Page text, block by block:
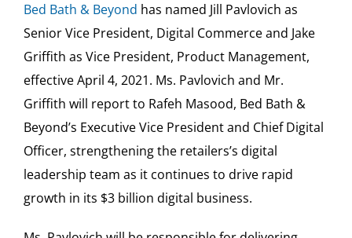
Bed Bath & Beyond has named Jill Pavlovich as
Senior Vice President, Digital Commerce and Jake
Griffith as Vice President, Product Management,
effectiveApril 4, 2021. Ms. Pavlovich and Mr.
Griffith will report to Rafeh Masood, Bed Bath &
Beyond’s Executive Vice President and Chief Digital
Officer, strengthening the retailers’s digital
leadership team as it continues to drive rapid
growth in its $3 billion digital business.